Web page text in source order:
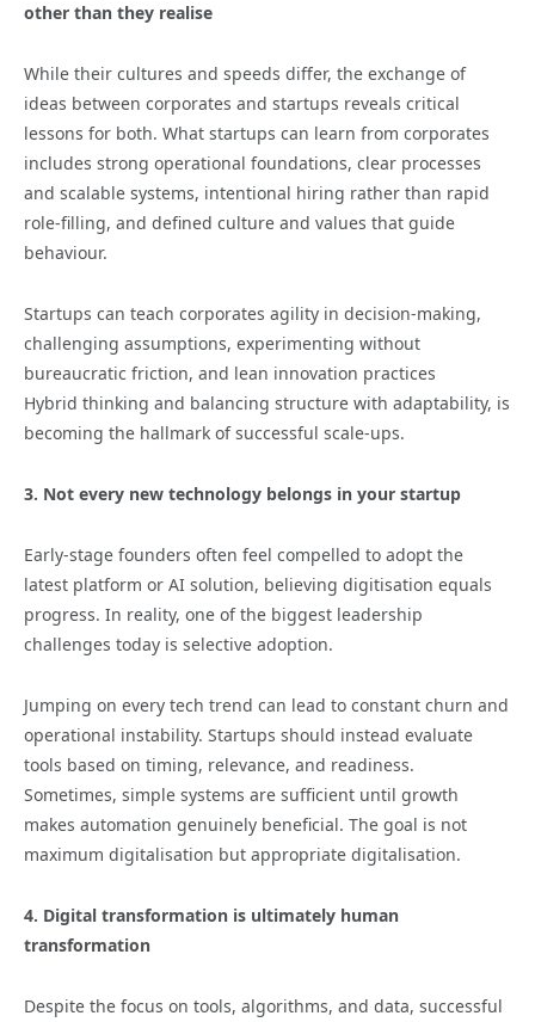
other than they realise
While their cultures and speeds differ, the exchange of
ideas between corporates and startups reveals critical
lessons for both. What startups can learn from corporates
includes strong operational foundations, clear processes
and scalable systems, intentional hiring rather than rapid
role-filling, and defined culture and values that guide
behaviour.
Startups can teach corporates agility in decision-making,
challenging assumptions, experimenting without
bureaucratic friction, and lean innovation practices
Hybrid thinking and balancing structure with adaptability, is
becoming the hallmark of successful scale-ups.
3. Not every new technology belongs in your startup
Early-stage founders often feel compelled to adopt the
latest platform or AI solution, believing digitisation equals
progress. In reality, one of the biggest leadership
challenges today is selective adoption.
Jumping on every tech trend can lead to constant churn and
operational instability. Startups should instead evaluate
tools based on timing, relevance, and readiness.
Sometimes, simple systems are sufficient until growth
makes automation genuinely beneficial. The goal is not
maximum digitalisation but appropriate digitalisation.
4. Digital transformation is ultimately human
transformation
Despite the focus on tools, algorithms, and data, successful